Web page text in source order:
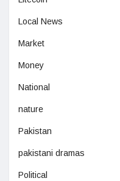
Local News
Market
Money
National
nature
Pakistan
pakistani dramas
Political